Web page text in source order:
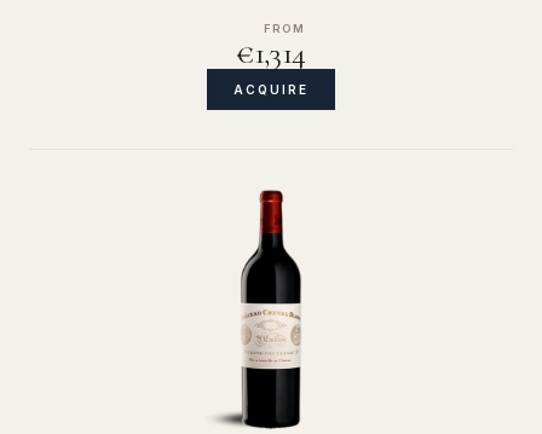
FROM
€1,314
ACQUIRE